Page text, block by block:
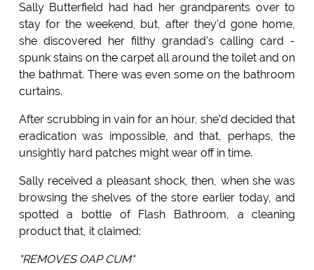
Sally Butterfield had had her grandparents over to
stay for the weekend, but, after they'd gone home,
she discovered her filthy grandad's calling card -
spunk stains on the carpet all around the toilet and on
the bathmat. There was even some on the bathroom
curtains.
After scrubbing in vain for an hour, she'd decided that
eradication was impossible, and that, perhaps, the
unsightly hard patches might wear off in time.
Sally received a pleasant shock, then, when she was
browsing the shelves of the store earlier today, and
spotted a bottle of Flash Bathroom, a cleaning
product that, it claimed:
"REMOVES OAP CUM"